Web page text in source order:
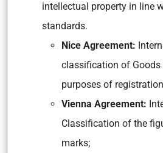
intellectual property in line
standards.
Nice Agreement:
classification of Goods
purposes of
Vienna Agreement:
Classification of the
marks;